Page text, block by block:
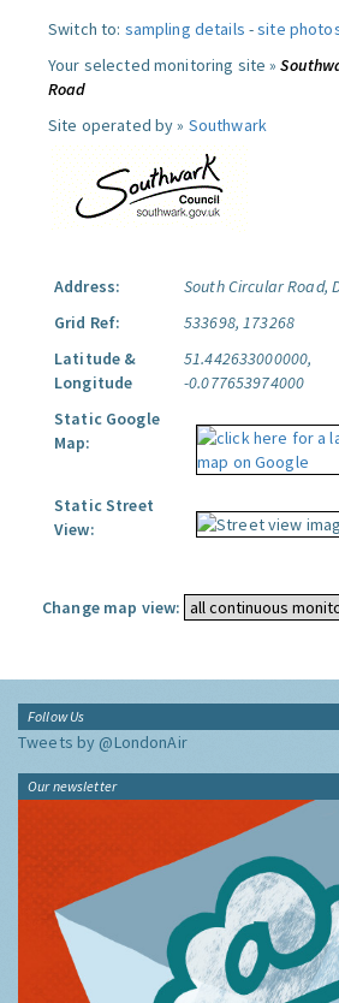
Switch to: sampling details -site
Your selected monitoring site »
Road
Site operated by » Southwark
Address:
South Circular Road,
Grid Ref:
533698, 173268
Latitude &
Longitude
51.442633000000,
-0.077653974000
Static Google
Map:
Static Street
View:
Change map view:
Follow Us
Tweets by @LondonAir
Our newsletter